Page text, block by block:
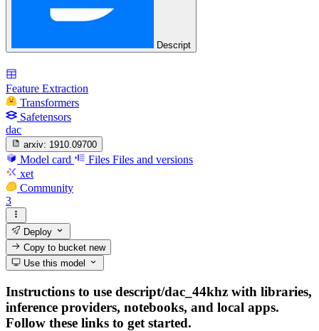
Descript
Feature Extraction
Transformers
Safetensors
dac
arxiv: 1910.09700
Model card Files Files and versions
xet
Community
3
Deploy
Copy to bucketnew
Use this model
Instructions to use descript/dac_44khz with libraries,
inference providers, notebooks, and local apps.
Follow these links to get started.